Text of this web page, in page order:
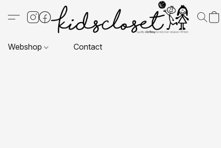
Webshop Contact